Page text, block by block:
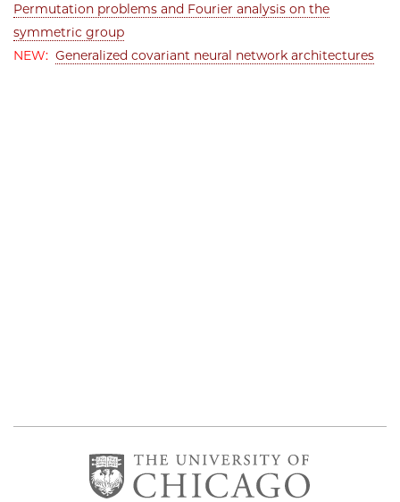
Permutation problems and Fourier analysis on the
symmetric group
NEW: Generalized covariant neural network architectures